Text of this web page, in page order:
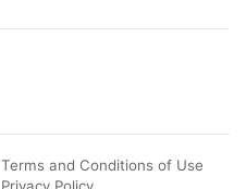
Terms and Conditions of Use
Privacy Policy